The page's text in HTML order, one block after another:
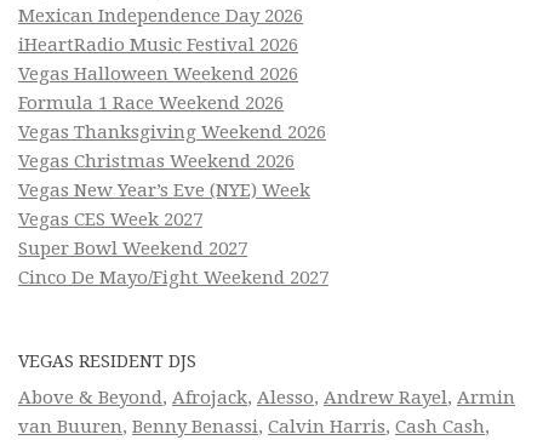
Mexican Independence Day 2026
iHeartRadio Music Festival 2026
Vegas Halloween Weekend 2026
Formula 1 Race Weekend 2026
Vegas Thanksgiving Weekend 2026
Vegas Christmas Weekend 2026
Vegas New Year’s Eve (NYE) Week
Vegas CES Week 2027
Super Bowl Weekend 2027
Cinco De Mayo/Fight Weekend 2027
VEGAS RESIDENT DJS
Above & Beyond, Afrojack, Alesso, Andrew Rayel, Armin
van Buuren, Benny Benassi, Calvin Harris, Cash Cash,